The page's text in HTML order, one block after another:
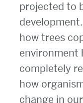
projected to
how trees
environment
completely
how
change in